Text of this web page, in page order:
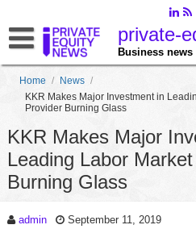
private-
Business news
Home / News /
KKR Makes Major Investment in
Provider Burning Glass
KKR Makes Major
Leading Labor
Burning Glass
admin September 11, 2019